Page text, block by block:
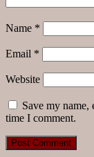
Name *
Email *
Website
Save my
time I comment.